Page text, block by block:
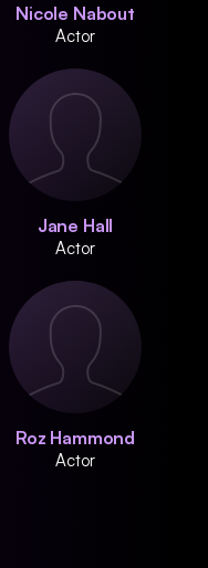
Nicole Nabout
Actor
Jane Hall
Actor
Roz Hammond
Actor